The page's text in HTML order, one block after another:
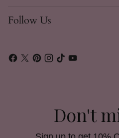
Follow Us
Don't